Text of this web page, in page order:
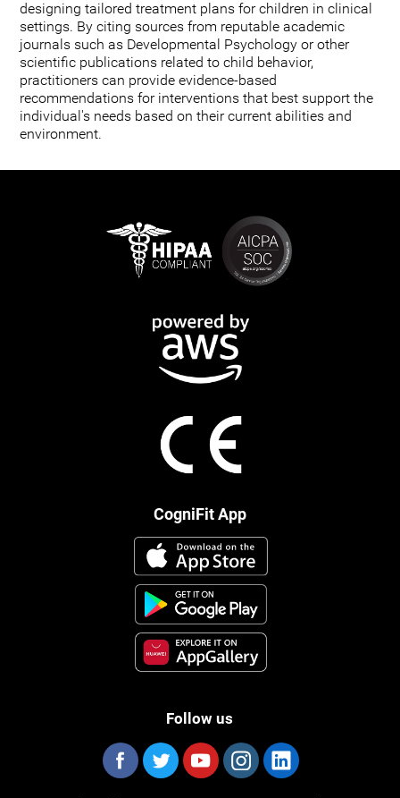
designing tailored treatment plans for children in clinical
settings. By citing sources from reputable academic
journals such as Developmental Psychology or other
scientific publications related to child behavior,
practitioners can provide evidence-based
recommendations for interventions that best support the
individual's needs based on their current abilities and
environment.
CogniFit App
Follow us